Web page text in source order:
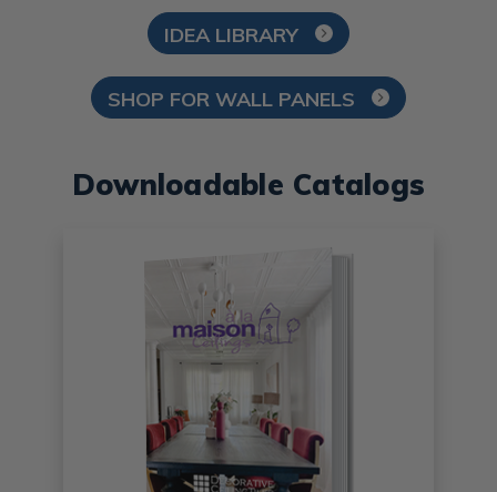
IDEA LIBRARY
SHOP FOR WALL PANELS
Downloadable Catalogs